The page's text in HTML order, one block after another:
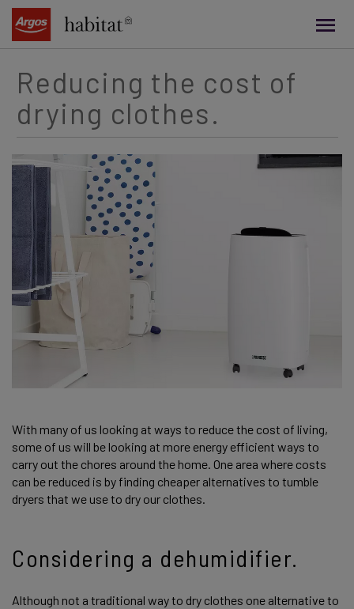
content
Reducing the cost of
drying clothes.
With many of us looking at ways to reduce the cost of living,
some of us will be looking at more energy efficient ways to
carry out the chores around the home. One area where costs
can be reduced is by finding cheaper alternatives to tumble
dryers that we use to dry our clothes.
Considering a dehumidifier.
Although not a traditional way to dry clothes one alternative to